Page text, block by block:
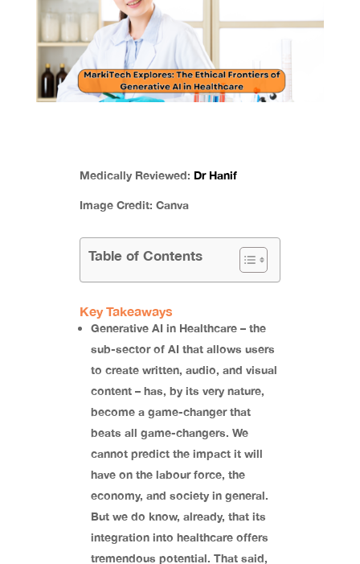
Medically Reviewed: Dr Hanif
Image Credit: Canva
Table of Contents
Key Takeaways
Generative AI in Healthcare – the
sub-sector of AI that allows users
to create written, audio, and visual
content – has, by its very nature,
become a game-changer that
beats all game-changers. We
cannot predict the impact it will
have on the labour force, the
economy, and society in general.
But we do know, already, that its
integration into healthcare offers
tremendous potential. That said,